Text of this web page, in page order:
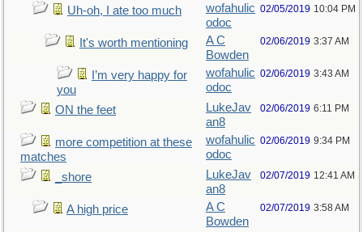
Uh-oh, I ate too much
wofahulic
odoc
02/05/2019 10:04 PM
It's worth mentioning
A C
Bowden
02/06/2019 3:37 AM
I’m very happy for
you
wofahulic
odoc
02/06/2019 3:43 AM
ON the feet
LukeJav
an8
02/06/2019 6:11 PM
more competition at these
matches
wofahulic
odoc
02/06/2019 9:34 PM
_shore
LukeJav
an8
02/07/2019 12:41 AM
A high price
A C
Bowden
02/07/2019 3:58 AM